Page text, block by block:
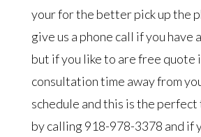
your for the better pick up the
give us a phone call if you have
but if you like to are free quote
consultation time away from
schedule and this is the
by calling 918-978-3378 and if